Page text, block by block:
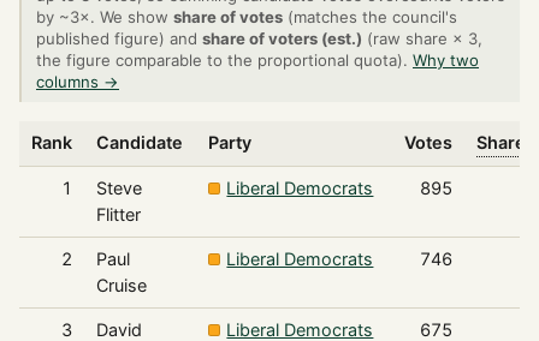
by ~3×. We show share of votes (matches the council's
published figure) and share of voters (est.) (raw share × 3,
the figure comparable to the proportional quota). Why two
columns →
Rank Candidate Party Votes Share
1
Steve
Flitter
Liberal Democrats 895
2
Paul
Cruise
Liberal Democrats 746
3
David
Liberal Democrats 675